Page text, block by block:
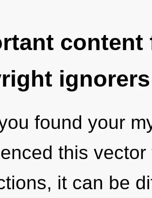
ignorers
found your
this
it can be